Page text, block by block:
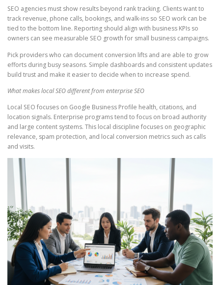
SEO agencies must show results beyond rank tracking. Clients want to
track revenue, phone calls, bookings, and walk-ins so SEO work can be
tied to the bottom line. Reporting should align with business KPIs so
owners can see measurable SEO growth for small business campaigns.
Pick providers who can document conversion lifts and are able to grow
efforts during busy seasons. Simple dashboards and consistent updates
build trust and make it easier to decide when to increase spend.
What makes local SEO different from enterprise SEO
Local SEO focuses on Google Business Profile health, citations, and
location signals. Enterprise programs tend to focus on broad authority
and large content systems. This local discipline focuses on geographic
relevance, spam protection, and local conversion metrics such as calls
and visits.